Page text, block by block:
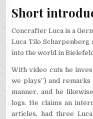
Short
Concrafter Luca is a
Luca Tilo Scharpenberg
into the world in
With video cuts he
we plays”) and
manner, and he
logs. He claims an
articles, had three